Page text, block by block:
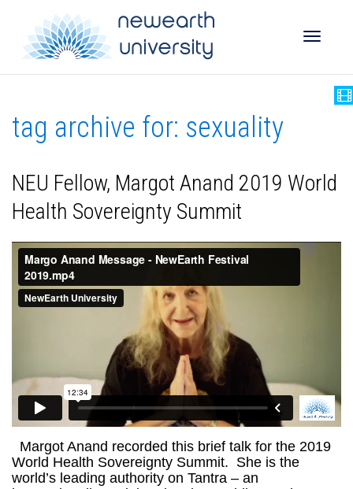
tag archive for: sexuality
NEU Fellow, Margot Anand 2019 World
Health Sovereignty Summit
Margot Anand recorded this brief talk for the 2019
World Health Sovereignty Summit. She is the
world’s leading authority on Tantra – an